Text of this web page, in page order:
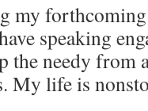
my
speaking
the needy
My life is